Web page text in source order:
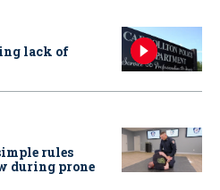
lack of
rules
during prone